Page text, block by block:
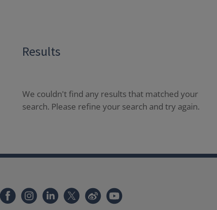
Results
We couldn't find any results that matched your
search. Please refine your search and try again.